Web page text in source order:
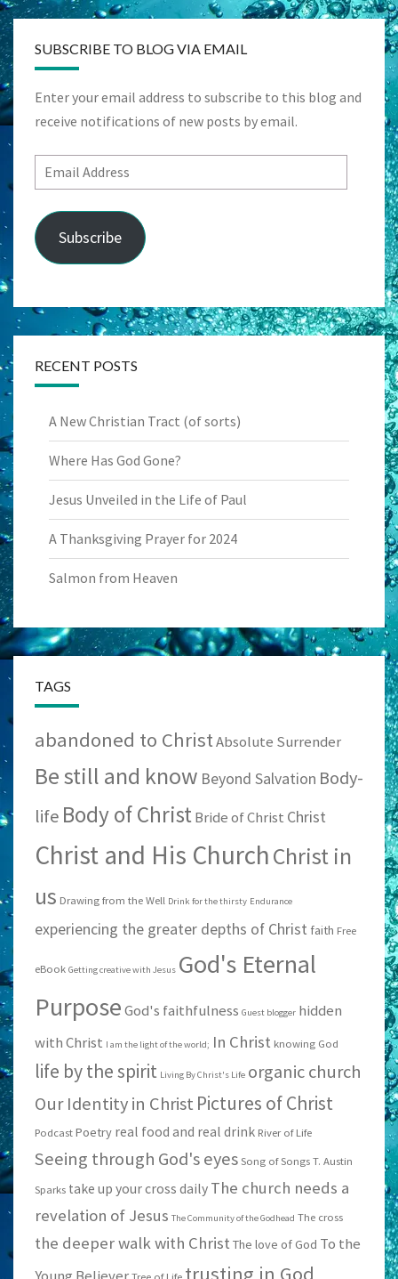
SUBSCRIBE TO BLOG VIA EMAIL
Enter your email address to subscribe to this blog and
receive notifications of new posts by email.
Email
Address
Subscribe
RECENT POSTS
A New Christian Tract (of sorts)
Where Has God Gone?
Jesus Unveiled in the Life of Paul
A Thanksgiving Prayer for 2024
Salmon from Heaven
TAGS
abandoned to ChristAbsolute Surrender
Be still and know Beyond Salvation Body-
life Body of ChristBride of Christ Christ
Christ and His ChurchChrist in
us Drawing from the Well Drink for the thirsty Endurance
experiencing the greater depths of Christ faith Free
eBook Getting creative with Jesus God's Eternal
PurposeGod's faithfulness Guest blogger hidden
with Christ I am the light of the world; In Christ knowing God
life by the spirit Living By Christ's Life organic church
Our Identity in Christ Pictures of Christ
Podcast Poetry real food and real drink River of Life
Seeing through God's eyes Song of Songs T. Austin
Sparks take up your cross daily The church needs a
revelation of Jesus The Community of the Godhead The cross
the deeper walk with Christ The love of God To the